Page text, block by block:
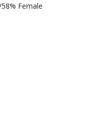
Female